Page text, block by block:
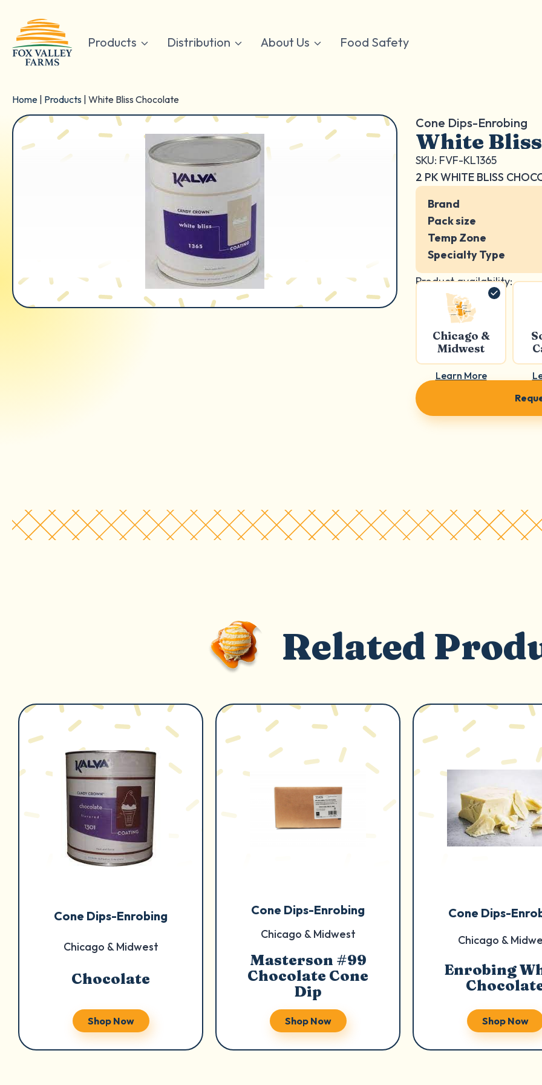
content
Products Distribution About Us Food Safety
Home Products White Bliss Chocolate
Cone Dips-Enrobing
White
SKU: FVF-KL1365
2 PK WHITE BLISS
Brand
Pack size
Temp Zone
Specialty Type
Product availability:
Chicago &
Midwest
Learn More
Related
Cone Dips-Enrobing
Chicago & Midwest
Chocolate
Shop Now
Cone Dips-Enrobing
Chicago & Midwest
Masterson #99
Chocolate Cone
Dip
Shop Now
Cone Dips-
Chicago &
Enrobing
Shop Now